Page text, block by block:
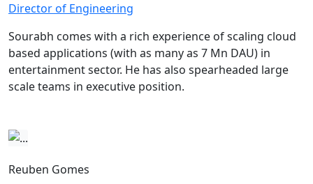
Director of Engineering
Sourabh comes with a rich experience of scaling cloud
based applications (with as many as 7 Mn DAU) in
entertainment sector. He has also spearheaded large
scale teams in executive position.
Reuben Gomes